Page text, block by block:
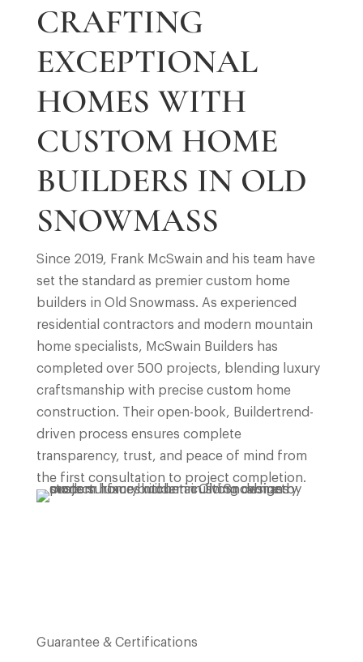
CRAFTING
EXCEPTIONAL
HOMES WITH
CUSTOM HOME
BUILDERS IN OLD
SNOWMASS
Since 2019, Frank McSwain and his team have
set the standard as premier custom home
builders in Old Snowmass. As experienced
residential contractors and modern mountain
home specialists, McSwain Builders has
completed over 500 projects, blending luxury
craftsmanship with precise custom home
construction. Their open-book, Buildertrend-
driven process ensures complete
transparency, trust, and peace of mind from
the first consultation to project completion.
Guarantee & Certifications